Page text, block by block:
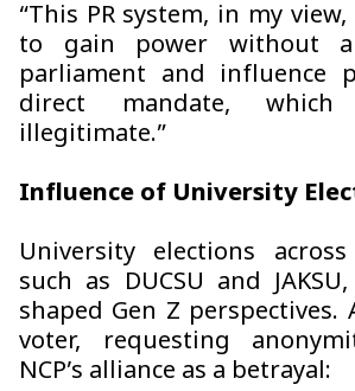
“This PR system, in my
to gain power without
parliament and influence
direct mandate,
illegitimate.”
Influence of University
University elections
such as DUCSU and
shaped Gen Z perspectives.
voter, requesting
NCP’s alliance as a betrayal: